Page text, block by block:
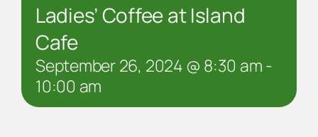
Ladies’ Coffee at Island
Cafe
September 26, 2024 @ 8:30 am-
10:00 am